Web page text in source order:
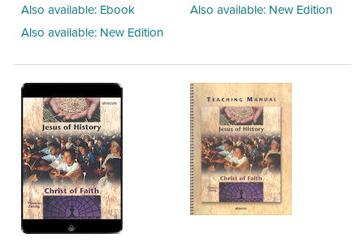
Also available: Ebook
Also available: New Edition
Also available: New Edition